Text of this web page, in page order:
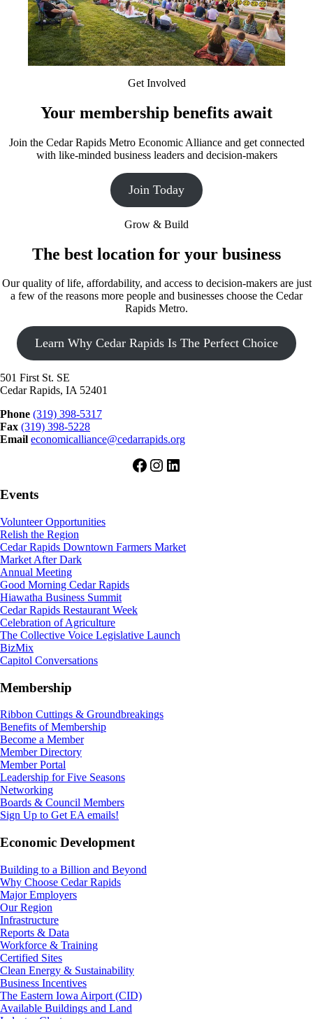
Get Involved
Your membership benefits await
Join the Cedar Rapids Metro Economic Alliance and get connected
with like-minded business leaders and decision-makers
Join Today
Grow & Build
The best location for your business
Our quality of life, affordability, and access to decision-makers are just
a few of the reasons more people and businesses choose the Cedar
Rapids Metro.
Learn Why Cedar Rapids Is The Perfect Choice
501 First St. SE
Cedar Rapids, IA 52401
Phone (319) 398-5317
Fax (319) 398-5228
Email economicalliance@cedarrapids.org
Facebook
Instagram
LinkedIn
Events
Volunteer Opportunities
Relish the Region
Cedar Rapids Downtown Farmers Market
Market After Dark
Annual Meeting
Good Morning Cedar Rapids
Hiawatha Business Summit
Cedar Rapids Restaurant Week
Celebration of Agriculture
The Collective Voice Legislative Launch
BizMix
Capitol Conversations
Membership
Ribbon Cuttings & Groundbreakings
Benefits of Membership
Become a Member
Member Directory
Member Portal
Leadership for Five Seasons
Networking
Boards & Council Members
Sign Up to Get EA emails!
Economic Development
Building to a Billion and Beyond
Why Choose Cedar Rapids
Major Employers
Our Region
Infrastructure
Reports & Data
Workforce & Training
Certified Sites
Clean Energy & Sustainability
Business Incentives
The Eastern Iowa Airport (CID)
Available Buildings and Land